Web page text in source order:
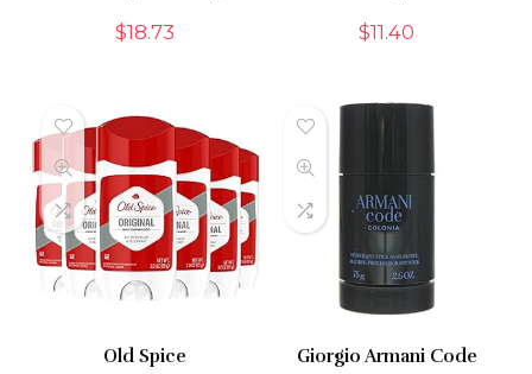
$18.73 $11.40
Old Spice
Giorgio Armani Code